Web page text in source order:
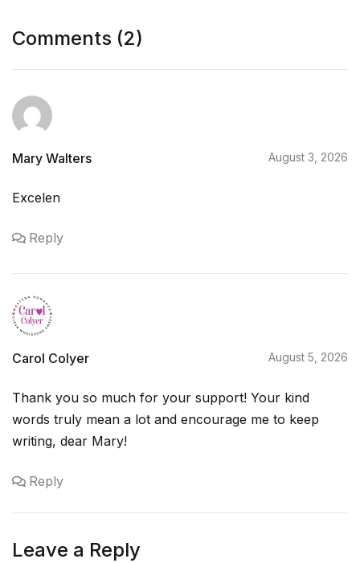
Comments (2)
Mary Walters August 3, 2026
Excelen
Reply
Carol Colyer August 5, 2026
Thank you so much for your support! Your kind
words truly mean a lot and encourage me to keep
writing, dear Mary!
Reply
Leave a Reply